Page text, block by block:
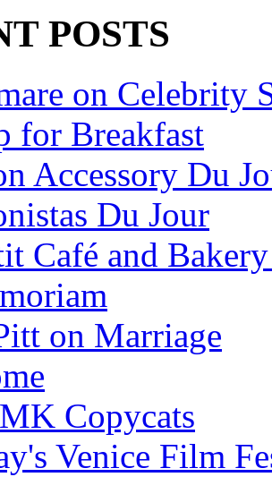
POSTS
on Celebrity
for Breakfast
Accessory Du
Du Jour
Café and
on Marriage
Copycats
Venice Film